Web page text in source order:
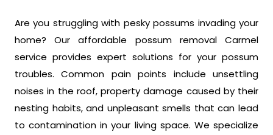
Are you struggling with pesky possums invading your
home? Our affordable possum removal Carmel
service provides expert solutions for your possum
troubles. Common pain points include unsettling
noises in the roof, property damage caused by their
nesting habits, and unpleasant smells that can lead
to contamination in your living space. We specialize